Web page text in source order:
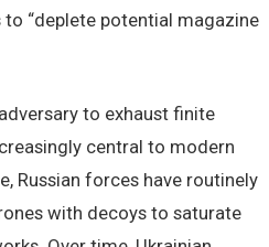
to “deplete potential magazine
to exhaust finite
central to modern
Russian forces have routinely
with decoys to saturate